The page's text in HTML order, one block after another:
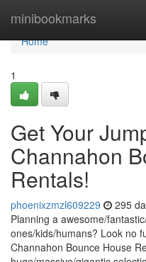
minibookmarks
Home
Home
1
Get Your
Channahon
Rentals!
phoenixzmzl609229 295
Planning a awesome/
ones/kids/humans? Look no
Channahon Bounce House